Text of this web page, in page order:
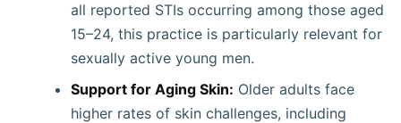
all reported STIs occurring among those aged
15–24, this practice is particularly relevant for
sexually active young men.
Support for Aging Skin: Older adults face
higher rates of skin challenges, including